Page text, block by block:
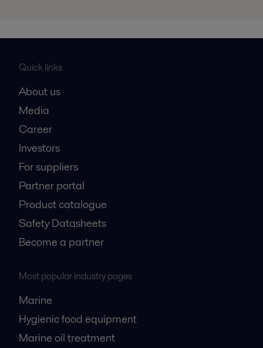
Quick links
About us
Media
Career
Investors
For suppliers
Partner portal
Product catalogue
Safety Datasheets
Become a partner
Most popular industry pages
Marine
Hygienic food equipment
Marine oil treatment